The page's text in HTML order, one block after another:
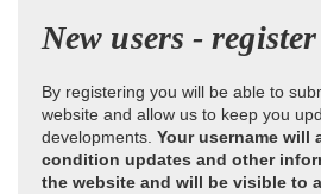
New users - register
By registering you will be able to
website and allow us to keep you
developments. Your username will
condition updates and other
the website and will be visible to